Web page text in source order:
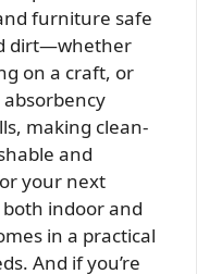
furniture safe
dirt—whether
on a craft, or
making clean-
and
your next
indoor and
in a practical
And if you’re